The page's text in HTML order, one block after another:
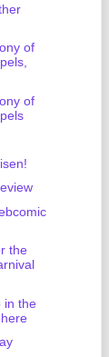
of
of
the
in the